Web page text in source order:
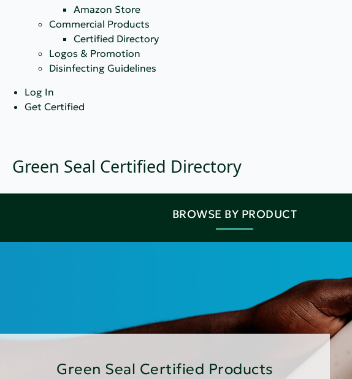
Amazon Store
Commercial Products
Certified Directory
Logos & Promotion
Disinfecting Guidelines
Log In
Get Certified
Green Seal Certified Directory
BROWSE BY PRODUCT
Green Seal Certified Products